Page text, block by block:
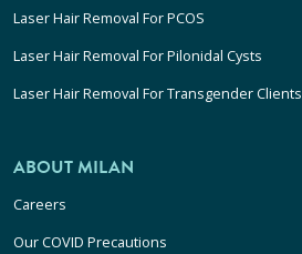
Laser Hair Removal For PCOS
Laser Hair Removal For Pilonidal Cysts
Laser Hair Removal For Transgender Clients
ABOUT MILAN
Careers
Our COVID Precautions